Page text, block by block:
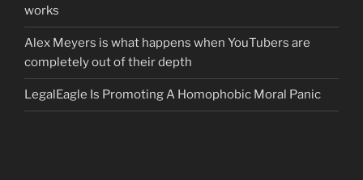
works
Alex Meyers is what happens when YouTubers are
completely out of their depth
LegalEagle Is Promoting A Homophobic Moral Panic